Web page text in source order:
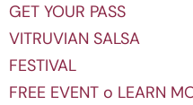
GET YOUR PASS
VITRUVIAN SALSA
FESTIVAL
FREE EVENT o LEARN